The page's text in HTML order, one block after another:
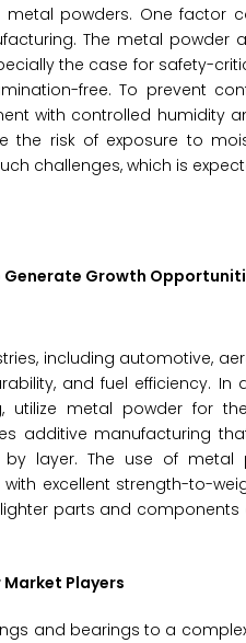
powders. One factor
The metal powder
the case for safety-
free. To prevent
with controlled humidity
the risk of exposure to
challenges, which is
Generate Growth
including automotive,
and fuel efficiency. In
utilize metal powder for
additive manufacturing
layer. The use of metal
excellent strength-to-
parts and components
Players
and bearings to a